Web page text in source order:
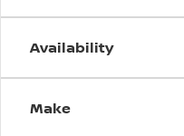
Availability
Make